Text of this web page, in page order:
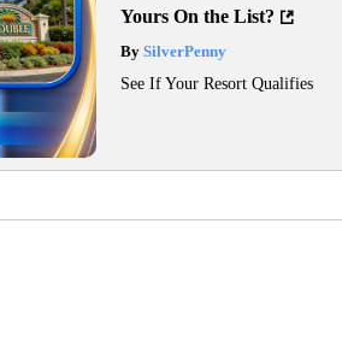
Yours On the List?
BySilverPenny
See If Your Resort Qualifies